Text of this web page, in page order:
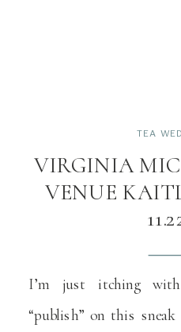
I’m just itching
“publish” on this
VIRGINIA
VENUE
TEA